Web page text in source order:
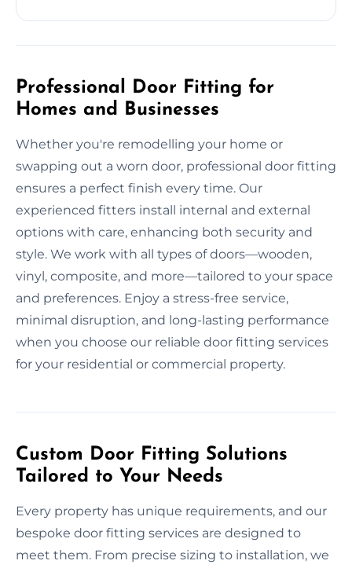
Professional Door Fitting for
Homes and Businesses
Whether you're remodelling your home or
swapping out a worn door, professional door fitting
ensures a perfect finish every time. Our
experienced fitters install internal and external
options with care, enhancing both security and
style. We work with all types of doors—wooden,
vinyl, composite, and more—tailored to your space
and preferences. Enjoy a stress-free service,
minimal disruption, and long-lasting performance
when you choose our reliable door fitting services
for your residential or commercial property.
Custom Door Fitting Solutions
Tailored to Your Needs
Every property has unique requirements, and our
bespoke door fitting services are designed to
meet them. From precise sizing to installation, we